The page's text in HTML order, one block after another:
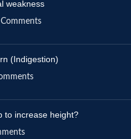
weakness
(Indigestion)
to increase height?